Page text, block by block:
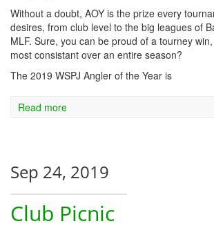
Without a doubt, AOY is the prize every
desires, from club level to the big leagues of
MLF. Sure, you can be proud of a tourney
most consistant over an entire season?
The 2019 WSPJ Angler of the Year is
Read more
Sep 24, 2019
Club Picnic